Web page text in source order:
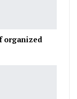
organized